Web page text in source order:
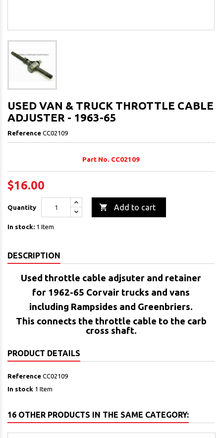
USED VAN & TRUCK THROTTLE CABLE
ADJUSTER - 1963-65
Reference CC02109
Part No. CC02109
$16.00
Quantity  Add to cart
In stock: 1 Item
DESCRIPTION
Used throttle cable adjsuter and retainer
for 1962-65 Corvair trucks and vans
including Rampsides and Greenbriers.
This connects the throttle cable to the carb
cross shaft.
PRODUCT DETAILS
Reference CC02109
In stock 1 Item
16 OTHER PRODUCTS IN THE SAME CATEGORY: